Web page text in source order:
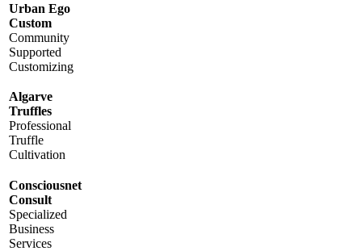
Urban Ego
Custom
Community
Supported
Customizing
Algarve
Truffles
Professional
Truffle
Cultivation
Consciousnet
Consult
Specialized
Business
Services